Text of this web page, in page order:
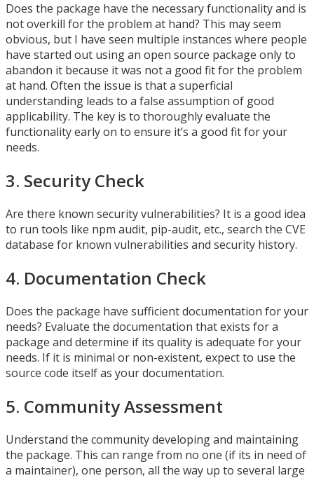
Does the package have the necessary functionality and is
not overkill for the problem at hand? This may seem
obvious, but I have seen multiple instances where people
have started out using an open source package only to
abandon it because it was not a good fit for the problem
at hand. Often the issue is that a superficial
understanding leads to a false assumption of good
applicability. The key is to thoroughly evaluate the
functionality early on to ensure it’s a good fit for your
needs.
3. Security Check
Are there known security vulnerabilities? It is a good idea
to run tools like npm audit, pip-audit, etc., search the CVE
database for known vulnerabilities and security history.
4. Documentation Check
Does the package have sufficient documentation for your
needs? Evaluate the documentation that exists for a
package and determine if its quality is adequate for your
needs. If it is minimal or non-existent, expect to use the
source code itself as your documentation.
5. Community Assessment
Understand the community developing and maintaining
the package. This can range from no one (if its in need of
a maintainer), one person, all the way up to several large